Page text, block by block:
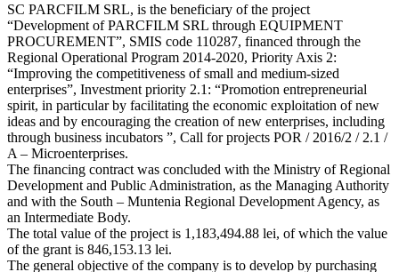
SC PARCFILM SRL, is the beneficiary of the project
“Development of PARCFILM SRL through EQUIPMENT
PROCUREMENT”, SMIS code 110287, financed through the
Regional Operational Program 2014-2020, Priority Axis 2:
“Improving the competitiveness of small and medium-sized
enterprises”, Investment priority 2.1: “Promotion entrepreneurial
spirit, in particular by facilitating the economic exploitation of new
ideas and by encouraging the creation of new enterprises, including
through business incubators ”, Call for projects POR / 2016/2 / 2.1 /
A – Microenterprises.
The financing contract was concluded with the Ministry of Regional
Development and Public Administration, as the Managing Authority
and with the South – Muntenia Regional Development Agency, as
an Intermediate Body.
The total value of the project is 1,183,494.88 lei, of which the value
of the grant is 846,153.13 lei.
The general objective of the company is to develop by purchasing